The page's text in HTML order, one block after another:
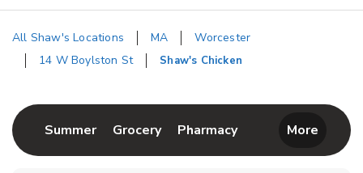
All Shaw's Locations MA
Worcester
14 W Boylston St
Shaw's Chicken
SummerLink Opens in New Tab
GroceryLink Opens in New Tab
PharmacyLink Opens in New
More